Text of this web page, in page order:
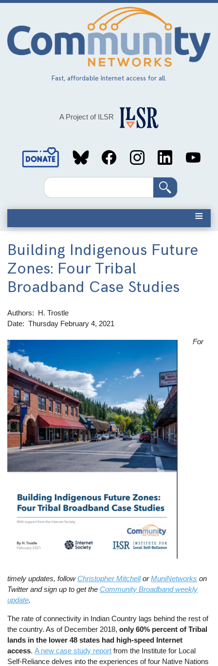
Skip
main
content
Fast, affordable Internet access for all.
A Project of ILSR
Social
MediaSearch
Building Indigenous Future
Zones: Four Tribal
Broadband Case Studies
Authors
H. Trostle
Date
Thursday February 4, 2021
Image For
timely updates, followChristopher MitchellorMuniNetworks on
Twitter and sign up to get theCommunity Broadband weekly
update.
The rate of connectivity in Indian Country lags behind the rest of
the country. As of December 2018,only 60% percent of Tribal
lands in the lower 48 states had high-speed Internet
access.A new case study report from the Institute for Local
Self-Reliance delves into the experiences of four Native Nations